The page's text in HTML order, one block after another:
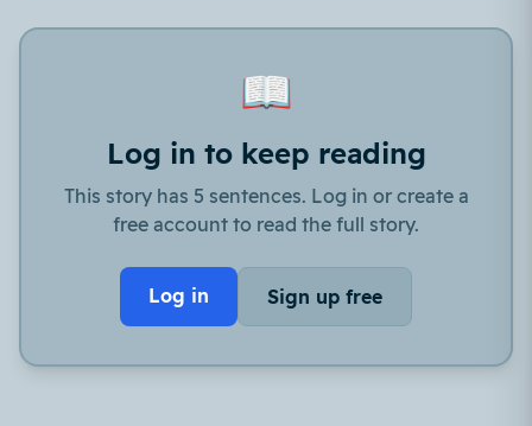
📖
Log in to keep reading
This story has 5 sentences. Log in or create a
free account to read the full story.
Log in Sign up free